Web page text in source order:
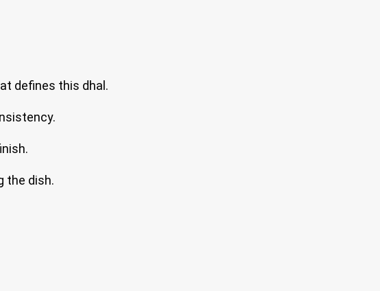
defines this dhal.
the dish.